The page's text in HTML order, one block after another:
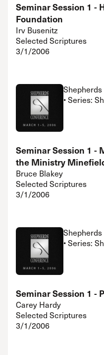
Seminar Session 1 -
Foundation
Irv Busenitz
Selected Scriptures
3/1/2006
• Series:
Seminar Session 1 -
the Ministry
Bruce Blakey
Selected Scriptures
3/1/2006
• Series:
Seminar Session 1 -
Carey Hardy
Selected Scriptures
3/1/2006